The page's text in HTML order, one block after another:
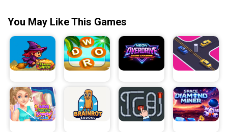
You May Like This Games